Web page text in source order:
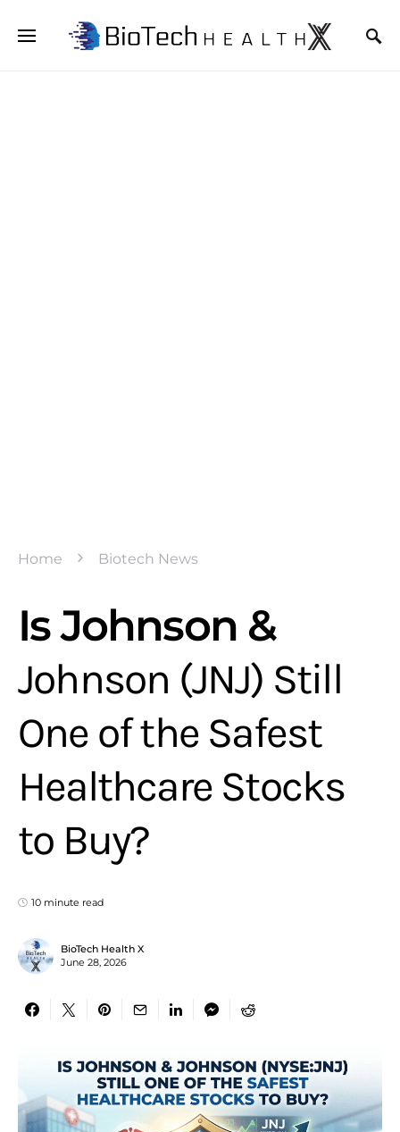
Home Biotech News
Is Johnson &
Johnson (JNJ) Still
One of the Safest
Healthcare Stocks
to Buy?
10 minute read
BioTech Health X
June 28, 2026